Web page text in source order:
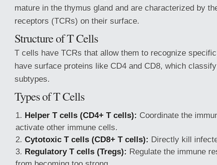
mature in the thymus gland and are characterized by
receptors (TCRs) on their surface.
Structure of T Cells
T cells have TCRs that allow them to recognize
have surface proteins like CD4 and CD8, which
subtypes.
Types of T Cells
Helper T cells (CD4+ T cells): Coordinate the
activate other immune cells.
Cytotoxic T cells (CD8+ T cells): Directly kill
Regulatory T cells (Tregs): Regulate the immune